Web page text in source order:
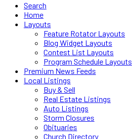
Search
Home
Layouts
Feature Rotator Layouts
Blog Widget Layouts
Contest List Layouts
Program Schedule Layouts
Premium News Feeds
Local Listings
Buy & Sell
Real Estate Listings
Auto Listings
Storm Closures
Obituaries
Church Directory